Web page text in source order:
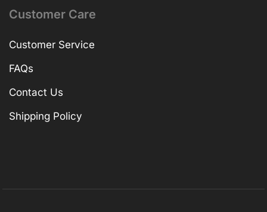
Customer Care
Customer Service
FAQs
Contact Us
Shipping Policy